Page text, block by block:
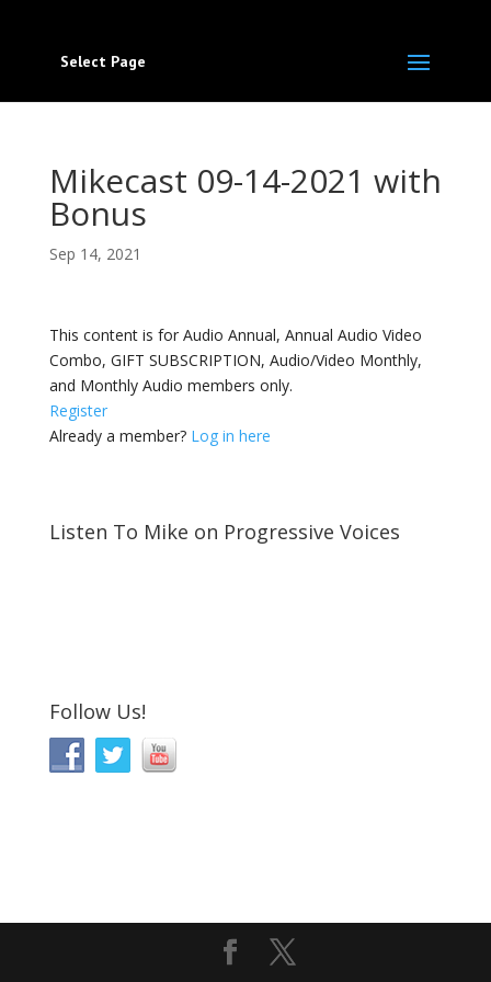
Select Page
Mikecast 09-14-2021 with
Bonus
Sep 14, 2021
This content is for Audio Annual, Annual Audio Video
Combo, GIFT SUBSCRIPTION, Audio/Video Monthly,
and Monthly Audio members only.
Register
Already a member? Log in here
Listen To Mike on Progressive Voices
Follow Us!